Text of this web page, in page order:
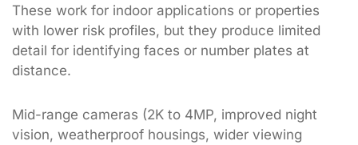
These work for indoor applications or properties
with lower risk profiles, but they produce limited
detail for identifying faces or number plates at
distance.
Mid-range cameras (2K to 4MP, improved night
vision, weatherproof housings, wider viewing